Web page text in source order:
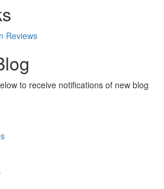
Reviews
to receive notifications of new blog